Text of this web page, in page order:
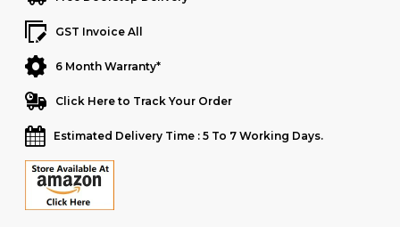
GST Invoice All
6 Month Warranty*
Click Here to Track Your Order
Estimated Delivery Time : 5 To 7 Working Days.